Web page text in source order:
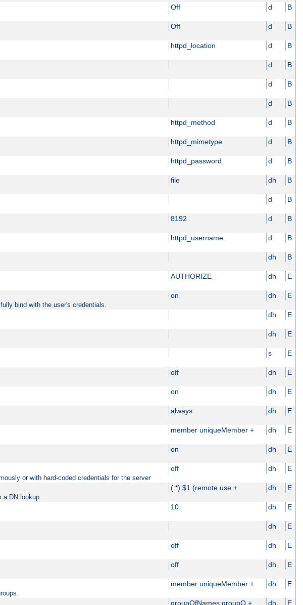
Off d B
Off d B
httpd_location d B
d B
d B
d B
httpd_method d B
httpd_mimetype d B
httpd_password d B
file dh B
d B
8192 d B
httpd_username d B
dh B
AUTHORIZE_ dh E
on dh E
bind with the user's credentials.
dh E
dh E
s E
off dh E
on dh E
always dh E
member uniqueMember + dh E
on dh E
off dh E
or with hard-coded credentials for the server
(.*) $1 (remote use + dh E
a DN lookup
10 dh E
dh E
off dh E
off dh E
member uniqueMember + dh E
groupOfNames groupO + dh E